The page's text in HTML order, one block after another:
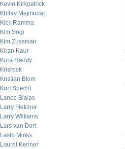
Kevin Kirkpatrick
Khilav Majmudar
Kick Ramma
Kim Sogi
Kim Zussman
Kiran Kaur
Kora Reddy
Krisrock
Kristian Blom
Kurt Specht
Lance Bialas
Larry Fletcher
Larry Williams
Lars van Dort
Laslo Minks
Laurel Kenner